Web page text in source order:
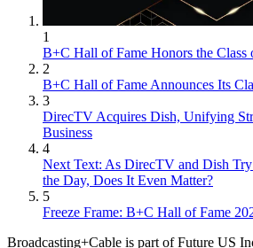
1
B+C Hall of Fame Honors the Class
2
B+C Hall of Fame Announces Its
3
DirecTV Acquires Dish, Unifying
Business
4
Next Text: As DirecTV and Dish Try
the Day, Does It Even Matter?
5
Freeze Frame: B+C Hall of Fame
Broadcasting+Cable is part of Future US